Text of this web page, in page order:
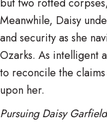
Meanwhile, Daisy
and security as she
Ozarks. As intelligent
to reconcile the
upon her.
Pursuing Daisy